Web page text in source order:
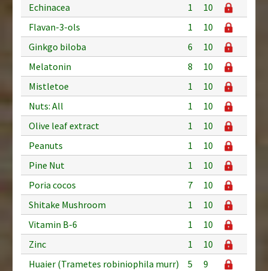
Echinacea
1
10
Flavan-3-ols
1
10
Ginkgo biloba
6
10
Melatonin
8
10
Mistletoe
1
10
Nuts: All
1
10
Olive leaf extract
1
10
Peanuts
1
10
Pine Nut
1
10
Poria cocos
7
10
Shitake Mushroom
1
10
Vitamin B-6
1
10
Zinc
1
10
Huaier (Trametes robiniophila murr)
5
9